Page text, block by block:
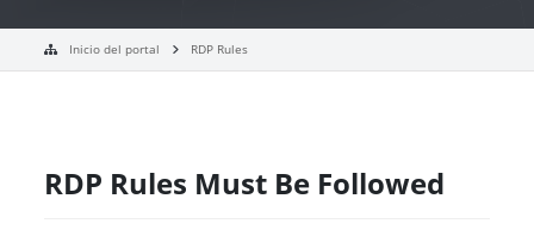
Inicio del portal RDP Rules
RDP Rules Must Be Followed